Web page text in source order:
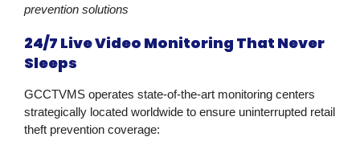
prevention solutions
24/7 Live Video Monitoring That Never
Sleeps
GCCTVMS operates state-of-the-art monitoring centers
strategically located worldwide to ensure uninterrupted retail
theft prevention coverage: